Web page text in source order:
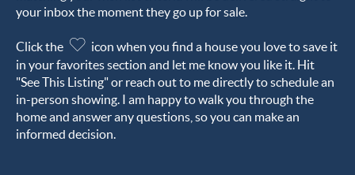
your inbox the moment they go up for sale.
Click the
icon when you find a house you love to save it
in your favorites section and let me know you like it. Hit
"See This Listing" or reach out to me directly to schedule an
in-person showing. I am happy to walk you through the
home and answer any questions, so you can make an
informed decision.